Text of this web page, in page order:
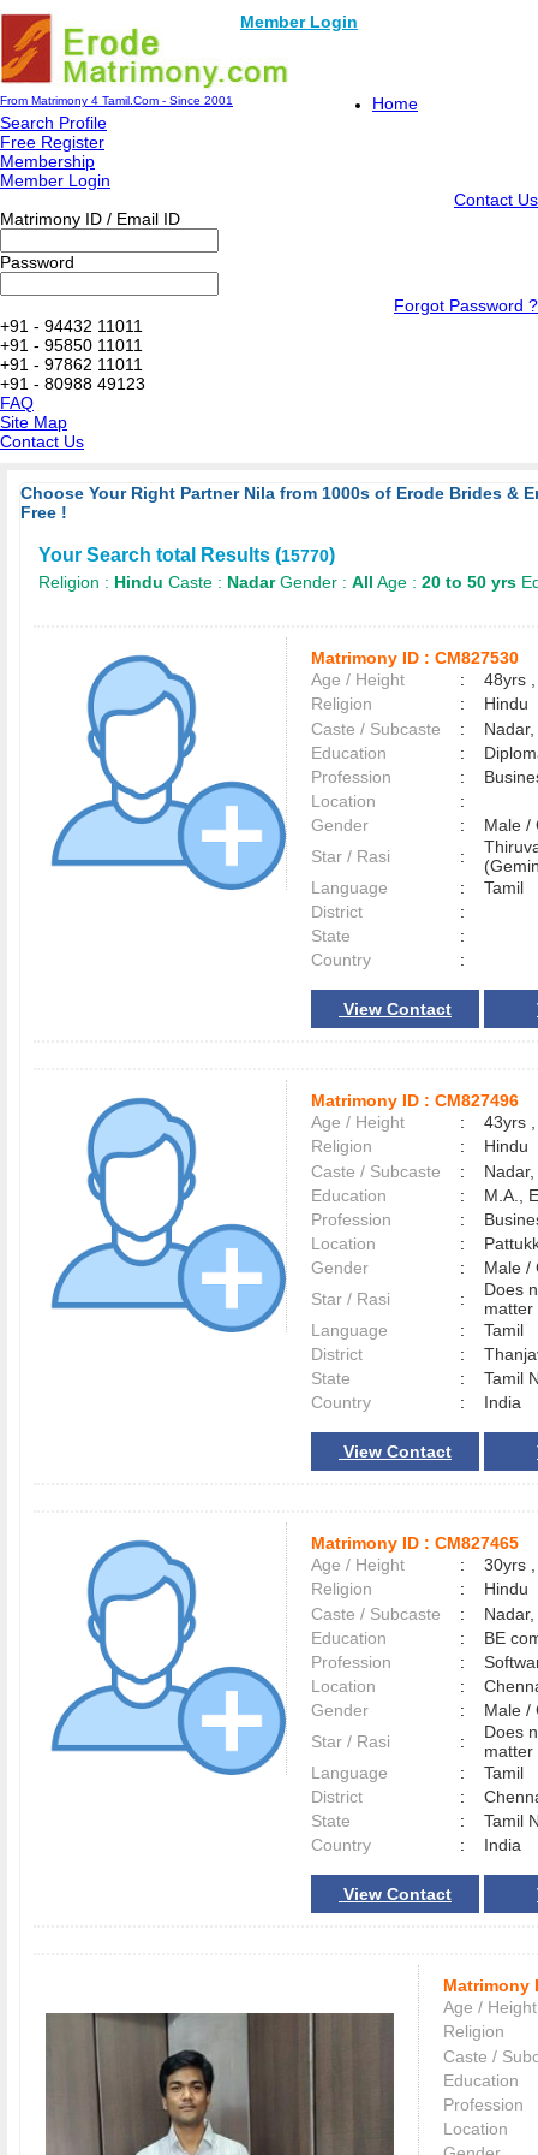
Member Login
From Matrimony 4 Tamil.Com - Since 2001
Home
Search Profile
Free Register
Membership
Member Login
Contact Us
Matrimony ID / Email ID
Password
Forgot Password ?
+91 - 94432 11011
+91 - 95850 11011
+91 - 97862 11011
+91 - 80988 49123
FAQ
Site Map
Contact Us
Choose Your Right Partner Nila from 1000s of Erode Brides &
Free !
Your Search total Results (15770)
Religion : Hindu Caste : NadarGender : All Age : 20 to 50 yrs
Matrimony ID : CM827530
Age / Height
:
48yrs
Religion
:
Hindu
Caste / Subcaste
:
Education
:
Profession
:
Location
:
Gender
:
Male
Star / Rasi
:
Language
:
Tamil
District
:
State
:
Country
:
View Contact
Matrimony ID : CM827496
Age / Height
:
43yrs
Religion
:
Hindu
Caste / Subcaste
:
Education
:
M.A.,
Profession
:
Location
:
Gender
:
Male
Star / Rasi
:
Does
matter
Language
:
Tamil
District
:
State
:
Tamil
Country
: India
View Contact
Matrimony ID : CM827465
Age / Height
:
30yrs
Religion
:
Hindu
Caste / Subcaste
:
Education
:
BE
Profession
:
Location
:
Gender
:
Male
Star / Rasi
:
Does
matter
Language
:
Tamil
District
:
State
:
Tamil
Country
: India
View Contact
Matrimony
Age / Height
Religion
Caste /
Education
Profession
Location